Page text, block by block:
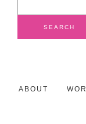
ABOUT